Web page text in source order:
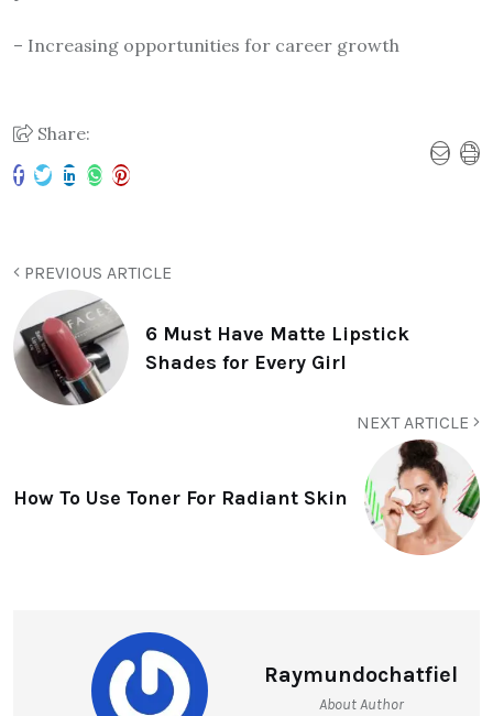
– Increasing opportunities for career growth
Share:
PREVIOUS ARTICLE
6 Must Have Matte Lipstick
Shades for Every Girl
NEXT ARTICLE
How To Use Toner For Radiant Skin
Raymundochatfiel
About Author